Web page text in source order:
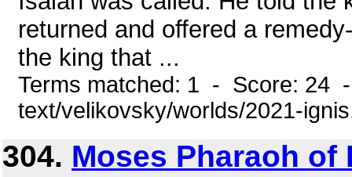
returned and offered a
the king that ...
Terms matched: 1 - Score: 24
text/velikovsky/worlds/2021-
304. Moses Pharaoh